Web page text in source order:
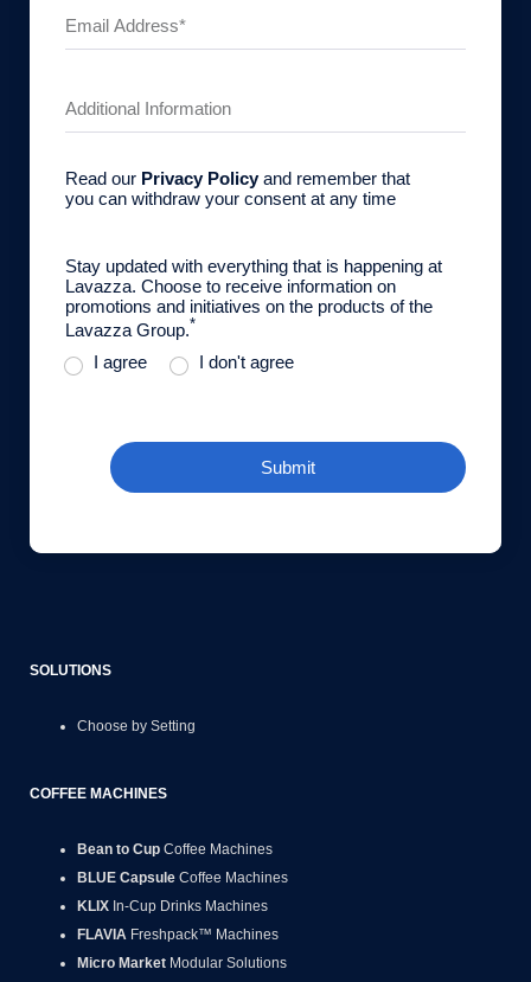
Read our Privacy Policyand remember that
you can withdraw your consent at any time
Stay updated with everything that is happening at
Lavazza. Choose to receive information on
promotions and initiatives on the products of the
Lavazza Group.*
I agree I don't agree
Submit
SOLUTIONS
Choose by Setting
COFFEE MACHINES
Bean to Cup Coffee Machines
BLUE Capsule Coffee Machines
KLIX In-Cup Drinks Machines
FLAVIA Freshpack™ Machines
Micro Market Modular Solutions